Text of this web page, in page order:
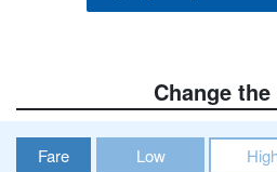
Change
Fare Low